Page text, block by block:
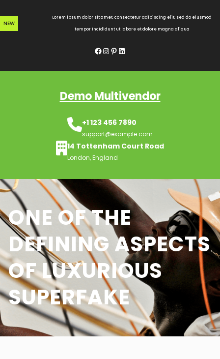
to
content
NEW
Lorem ipsum dolor sit amet, consectetur adipiscing elit, sed do eiusmod
tempor incididunt ut labore et dolore magna aliqua
Facebook InstagramPinterest LinkedIn
Demo Multivendor
+1 123 456 7890
support@example.com
14 Tottenham Court Road
London, England
ONE OF THE
DEFINING ASPECTS
OF LUXURIOUS
SUPERFAKE